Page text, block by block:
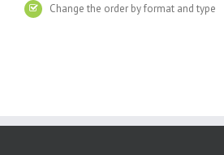
Change the order by format and type